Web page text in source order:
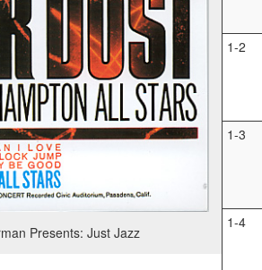
Presents: Just Jazz
1-2
1-3
1-4